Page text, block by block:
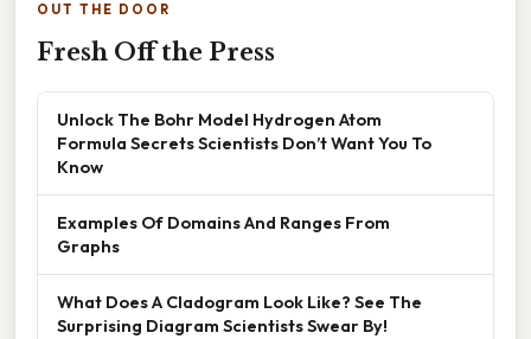
OUT THE DOOR
Fresh Off the Press
Unlock The Bohr Model Hydrogen Atom
Formula Secrets Scientists Don’t Want You To
Know
Examples Of Domains And Ranges From
Graphs
What Does A Cladogram Look Like? See The
Surprising Diagram Scientists Swear By!